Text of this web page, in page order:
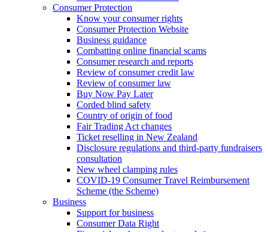
Consumer Protection
Know your consumer rights
Consumer Protection Website
Business guidance
Combatting online financial scams
Consumer research and reports
Review of consumer credit law
Review of consumer law
Buy Now Pay Later
Corded blind safety
Country of origin of food
Fair Trading Act changes
Ticket reselling in New Zealand
Disclosure regulations and third-party fundraisers
consultation
New wheel clamping rules
COVID-19 Consumer Travel Reimbursement
Scheme (the Scheme)
Business
Support for business
Consumer Data Right